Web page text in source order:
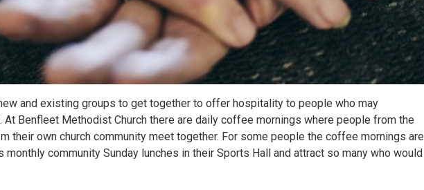
and existing groups to get together to offer hospitality to people who may
Benfleet Methodist Church there are daily coffee mornings where people from the
their own church community meet together. For some people the coffee mornings are
monthly community Sunday lunches in their Sports Hall and attract so many who would